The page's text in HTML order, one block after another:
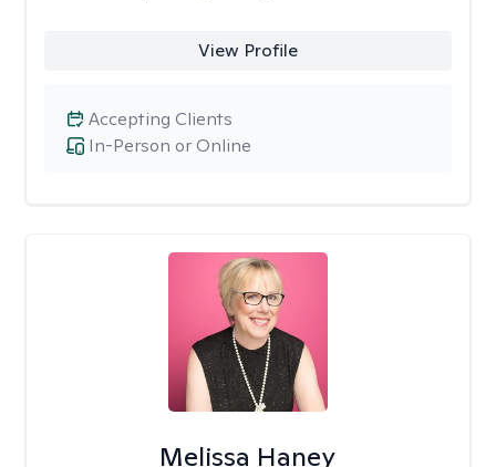
View Profile
In-Person or Online
Accepting Clients
Melissa Haney